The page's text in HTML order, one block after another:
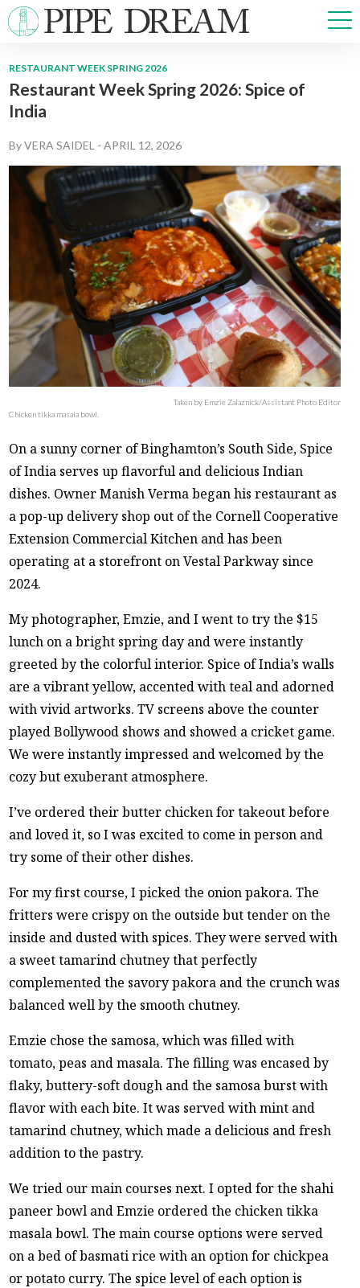
NEWS
OPINIONS
ARTS & CULTURE
MULTIMEDIA
PRISM
CROSSWORD
ABOUT ADVERTISE CONTACT
RESTAURANT WEEK SPRING 2026
Restaurant Week Spring 2026: Spice of
India
ByVERA SAIDEL -APRIL 12, 2026
Taken by Emzie Zalaznick/Assistant Photo Editor
Chicken tikka masala bowl.
On a sunny corner of Binghamton’s South Side, Spice
of India serves up flavorful and delicious Indian
dishes. Owner Manish Verma began his restaurant as
a pop-up delivery shop out of the Cornell Cooperative
Extension Commercial Kitchen and has been
operating at a storefront on Vestal Parkway since
2024.
My photographer, Emzie, and I went to try the $15
lunch on a bright spring day and were instantly
greeted by the colorful interior. Spice of India’s walls
are a vibrant yellow, accented with teal and adorned
with vivid artworks. TV screens above the counter
played Bollywood shows and showed a cricket game.
We were instantly impressed and welcomed by the
cozy but exuberant atmosphere.
I’ve ordered their butter chicken for takeout before
and loved it, so I was excited to come in person and
try some of their other dishes.
For my first course, I picked the onion pakora. The
fritters were crispy on the outside but tender on the
inside and dusted with spices. They were served with
a sweet tamarind chutney that perfectly
complemented the savory pakora and the crunch was
balanced well by the smooth chutney.
Emzie chose the samosa, which was filled with
tomato, peas and masala. The filling was encased by
flaky, buttery-soft dough and the samosa burst with
flavor with each bite. It was served with mint and
tamarind chutney, which made a delicious and fresh
addition to the pastry.
We tried our main courses next. I opted for the shahi
paneer bowl and Emzie ordered the chicken tikka
masala bowl. The main course options were served
on a bed of basmati rice with an option for chickpea
or potato curry. The spice level of each option is